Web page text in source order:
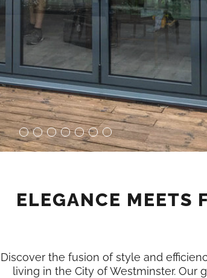
ELEGANCE MEETS
Discover the fusion of style and
living in the City of Westminster.